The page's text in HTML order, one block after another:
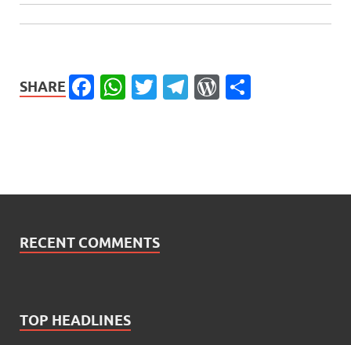
SHARE Facebook
WhatsApp
Twitter
Telegram
WordPress
RECENT COMMENTS
TOP HEADLINES